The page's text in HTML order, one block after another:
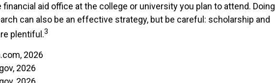
aid office at the college or university you plan to attend. Doing
can also be an effective strategy, but be careful: scholarship and
plentiful.3
2026
2026